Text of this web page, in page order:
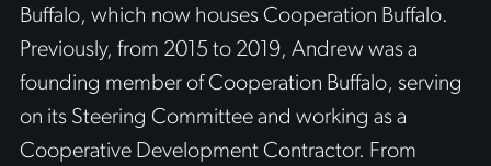
Buffalo, which now houses Cooperation Buffalo.
Previously, from 2015 to 2019, Andrew was a
founding member of Cooperation Buffalo, serving
on its Steering Committee and working as a
Cooperative Development Contractor. From